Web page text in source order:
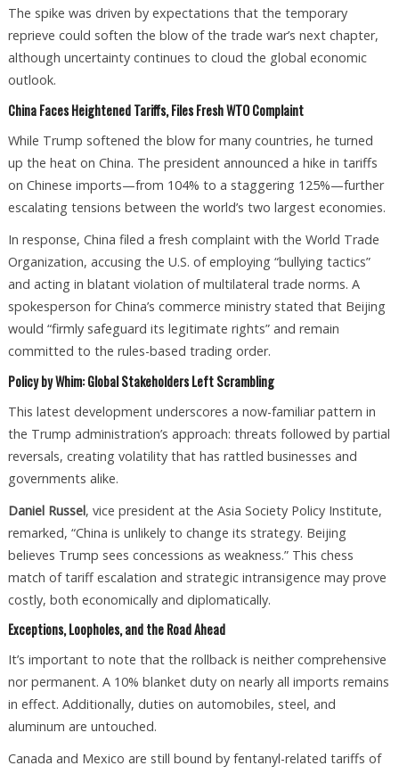
The spike was driven by expectations that the temporary
reprieve could soften the blow of the trade war’s next chapter,
although uncertainty continues to cloud the global economic
outlook.
China Faces Heightened Tariffs, Files Fresh WTO Complaint
While Trump softened the blow for many countries, he turned
up the heat on China. The president announced a hike in tariffs
on Chinese imports—from 104% to a staggering 125%—further
escalating tensions between the world’s two largest economies.
In response, China filed a fresh complaint with the World Trade
Organization, accusing the U.S. of employing “bullying tactics”
and acting in blatant violation of multilateral trade norms. A
spokesperson for China’s commerce ministry stated that Beijing
would “firmly safeguard its legitimate rights” and remain
committed to the rules-based trading order.
Policy by Whim: Global Stakeholders Left Scrambling
This latest development underscores a now-familiar pattern in
the Trump administration’s approach: threats followed by partial
reversals, creating volatility that has rattled businesses and
governments alike.
Daniel Russel, vice president at the Asia Society Policy Institute,
remarked, “China is unlikely to change its strategy. Beijing
believes Trump sees concessions as weakness.” This chess
match of tariff escalation and strategic intransigence may prove
costly, both economically and diplomatically.
Exceptions, Loopholes, and the Road Ahead
It’s important to note that the rollback is neither comprehensive
nor permanent. A 10% blanket duty on nearly all imports remains
in effect. Additionally, duties on automobiles, steel, and
aluminum are untouched.
Canada and Mexico are still bound by fentanyl-related tariffs of